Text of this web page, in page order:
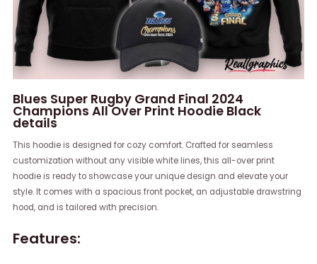
Blues Super Rugby Grand Final 2024
Champions All Over Print Hoodie Black
details
This hoodie is designed for cozy comfort. Crafted for seamless
customization without any visible white lines, this all-over print
hoodie is ready to showcase your unique design and elevate your
style. It comes with a spacious front pocket, an adjustable drawstring
hood, and is tailored with precision.
Features: